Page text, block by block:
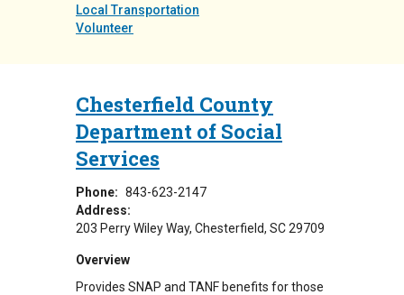
Local Transportation
Volunteer
Chesterfield County
Department of Social
Services
Phone: 843-623-2147
Address:
203 Perry Wiley Way Chesterfield, SC29709
Overview
Provides SNAP and TANF benefits for those